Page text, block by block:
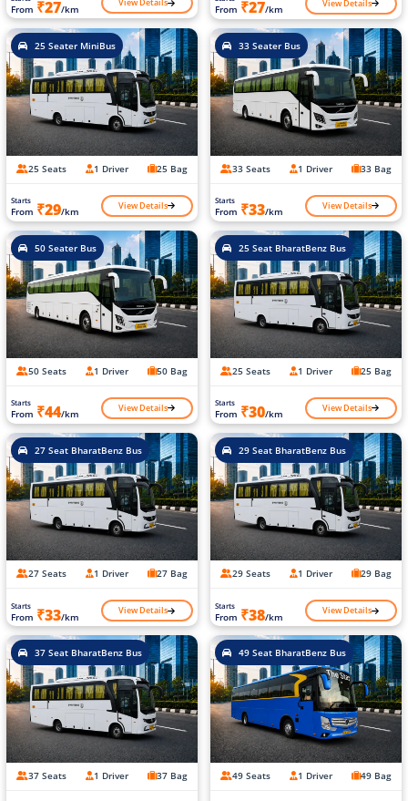
From ₹27/km View Details
From ₹27/km View Details
25 Seater MiniBus
25 Seats 1 Driver 25 Bag
Starts
From ₹29/km View Details
33 Seater Bus
33 Seats 1 Driver 33 Bag
Starts
From ₹33/km View Details
50 Seater Bus
50 Seats 1 Driver 50 Bag
Starts
From ₹44/km View Details
25 Seat BharatBenz Bus
25 Seats 1 Driver 25 Bag
Starts
From ₹30/km View Details
27 Seat BharatBenz Bus
27 Seats 1 Driver 27 Bag
Starts
From ₹33/km View Details
29 Seat BharatBenz Bus
29 Seats 1 Driver 29 Bag
Starts
From ₹38/km View Details
37 Seat BharatBenz Bus
37 Seats 1 Driver 37 Bag
49 Seat BharatBenz Bus
49 Seats 1 Driver 49 Bag